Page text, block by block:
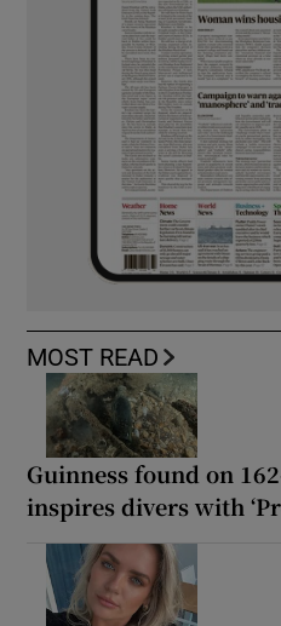
MOST READ
Guinness found on
inspires divers with